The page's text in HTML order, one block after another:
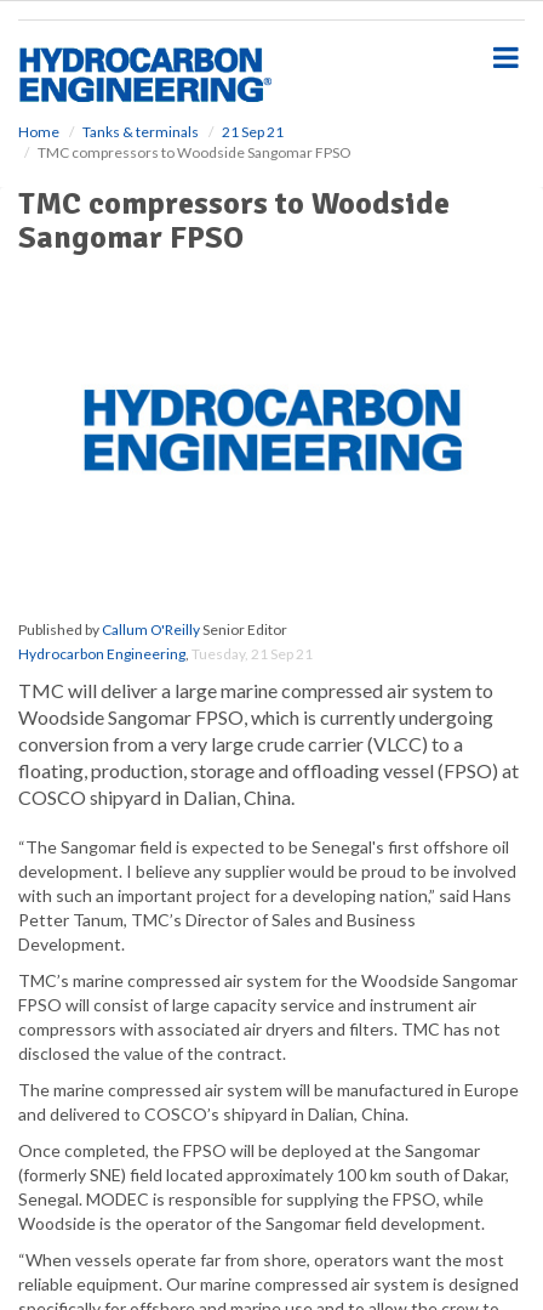
Home Tanks & terminals
21 Sep 21
TMC compressors to Woodside Sangomar FPSO
TMC compressors to Woodside
Sangomar FPSO
Published byCallum O'ReillySenior Editor
Hydrocarbon Engineering, Tuesday, 21 Sep 21
TMC will deliver a large marine compressed air system to
Woodside Sangomar FPSO, which is currently undergoing
conversion from a very large crude carrier (VLCC) to a
floating, production, storage and offloading vessel (FPSO) at
COSCO shipyard in Dalian, China.
“The Sangomar field is expected to be Senegal's first offshore oil
development. I believe any supplier would be proud to be involved
with such an important project for a developing nation,” said Hans
Petter Tanum, TMC’s Director of Sales and Business
Development.
TMC’s marine compressed air system for the Woodside Sangomar
FPSO will consist of large capacity service and instrument air
compressors with associated air dryers and filters. TMC has not
disclosed the value of the contract.
The marine compressed air system will be manufactured in Europe
and delivered to COSCO’s shipyard in Dalian, China.
Once completed, the FPSO will be deployed at the Sangomar
(formerly SNE) field located approximately 100 km south of Dakar,
Senegal. MODEC is responsible for supplying the FPSO, while
Woodside is the operator of the Sangomar field development.
“When vessels operate far from shore, operators want the most
reliable equipment. Our marine compressed air system is designed